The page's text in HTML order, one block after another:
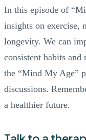
In this episode of
insights on exercise,
longevity. We can
consistent habits
the “Mind My Age”
discussions.
a healthier future.